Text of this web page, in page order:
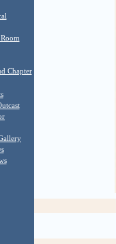
Chapter